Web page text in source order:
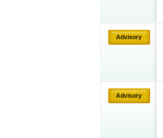
Advisory
Advisory